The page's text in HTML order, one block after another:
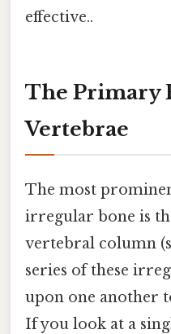
effective..
The Primary
Vertebrae
The most
irregular bone is
vertebral column
series of these
upon one another
If you look at a